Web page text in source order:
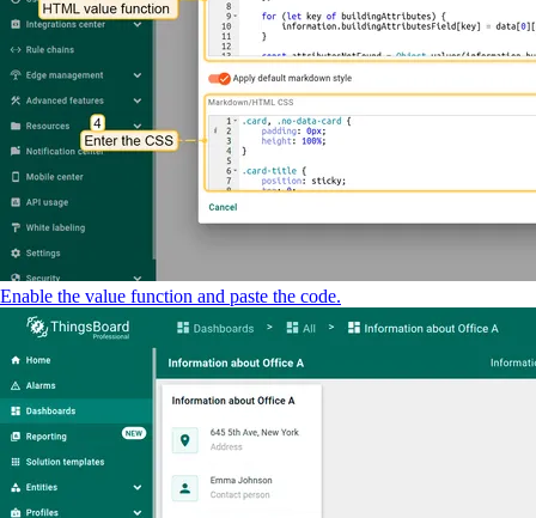
Enable the value function and paste the code.